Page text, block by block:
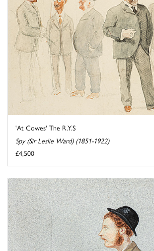
'At Cowes' The R.Y.S
Spy (Sir Leslie Ward) (1851-1922)
£4,500